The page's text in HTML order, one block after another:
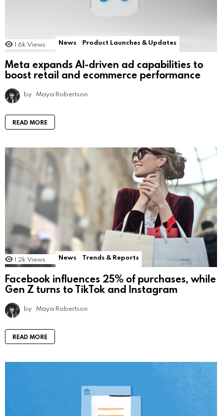
1.6k Views News Product Launches & Updates
Meta expands AI-driven ad capabilities to
boost retail and ecommerce performance
by Maya Robertson
READ MORE
1.2k Views News Trends & Reports
Facebook influences 25% of purchases, while
Gen Z turns to TikTok and Instagram
by Maya Robertson
READ MORE